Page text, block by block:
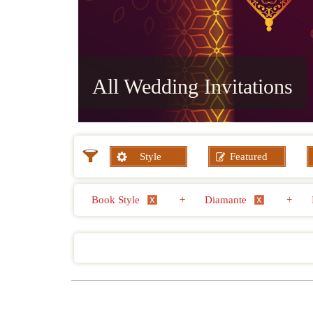
All Wedding Invitations
Style Featured
Book Style + Diamante +